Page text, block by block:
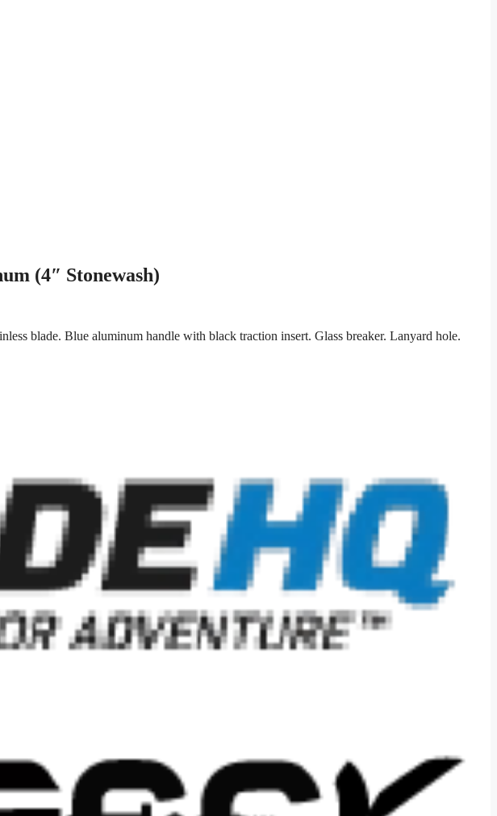
(4″ Stonewash)
blade. Blue aluminum handle with black traction insert. Glass breaker. Lanyard hole.